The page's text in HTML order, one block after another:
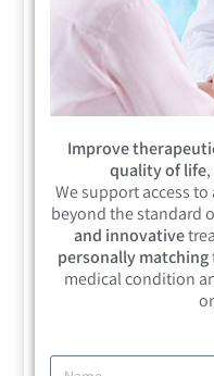
Improve
quality of life,
We support access
beyond the standard
and innovative
personally matching
medical condition